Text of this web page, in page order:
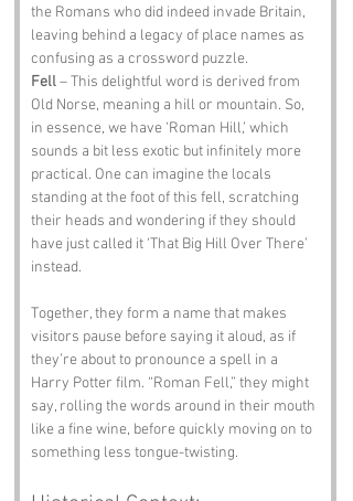
the Romans who did indeed invade Britain,
leaving behind a legacy of place names as
confusing as a crossword puzzle.
Fell – This delightful word is derived from
Old Norse, meaning a hill or mountain. So,
in essence, we have ‘Roman Hill,’ which
sounds a bit less exotic but infinitely more
practical. One can imagine the locals
standing at the foot of this fell, scratching
their heads and wondering if they should
have just called it ‘That Big Hill Over There’
instead.
Together, they form a name that makes
visitors pause before saying it aloud, as if
they’re about to pronounce a spell in a
Harry Potter film. “Roman Fell,” they might
say, rolling the words around in their mouth
like a fine wine, before quickly moving on to
something less tongue-twisting.